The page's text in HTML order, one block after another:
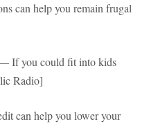
can help you remain frugal
If you could fit into kids
Radio]
can help you lower your